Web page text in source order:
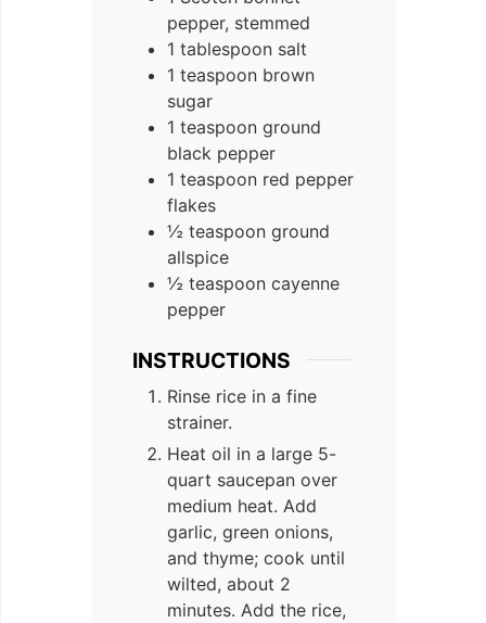
pepper, stemmed
1 tablespoon salt
1 teaspoon brown
sugar
1 teaspoon ground
black pepper
1 teaspoon red pepper
flakes
½ teaspoon ground
allspice
½ teaspoon cayenne
pepper
INSTRUCTIONS
Rinse rice in a fine
strainer.
Heat oil in a large 5-
quart saucepan over
medium heat. Add
garlic, green onions,
and thyme; cook until
wilted, about 2
minutes. Add the rice,